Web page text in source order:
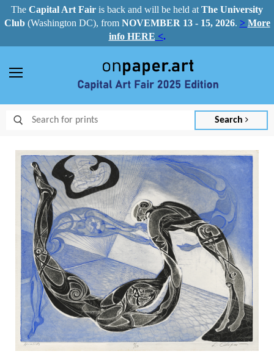
The Capital Art Fair is back and will be held at The University
Club(Washington DC), from NOVEMBER 13 - 15, 2026. > More
info HERE <.
Search